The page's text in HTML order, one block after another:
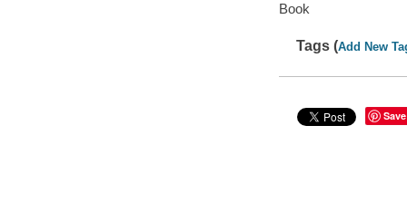
Book
Tags (Add New
Save